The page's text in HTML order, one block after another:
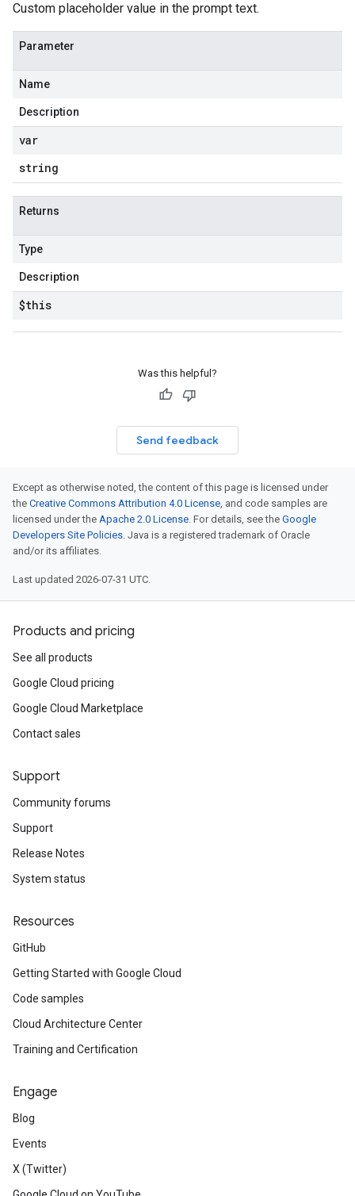
Custom placeholder value in the prompt text.
Parameter
Name
Description
var
string
Returns
Type
Description
$this
Was this helpful?
Send feedback
Except as otherwise noted, the content of this page is licensed under
the Creative Commons Attribution 4.0 License, and code samples are
licensed under the Apache 2.0 License. For details, see the Google
Developers Site Policies. Java is a registered trademark of Oracle
and/or its affiliates.
Last updated 2026-07-31 UTC.
Products and pricing
See all products
Google Cloud pricing
Google Cloud Marketplace
Contact sales
Support
Community forums
Support
Release Notes
System status
Resources
GitHub
Getting Started with Google Cloud
Code samples
Cloud Architecture Center
Training and Certification
Engage
Blog
Events
X (Twitter)